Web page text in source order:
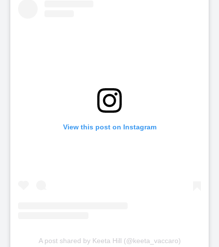
View this post on Instagram
A post shared by Keeta Hill (@keeta_vaccaro)